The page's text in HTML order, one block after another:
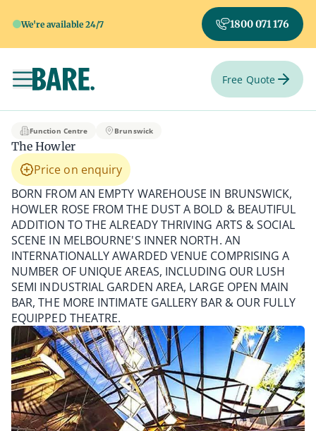
We're available 24/7 1800 071 176
Toggle navigation Free Quote
The Howler
Function Centre Brunswick
The Howler
Price on enquiry
BORN FROM AN EMPTY WAREHOUSE IN BRUNSWICK,
HOWLER ROSE FROM THE DUST A BOLD & BEAUTIFUL
ADDITION TO THE ALREADY THRIVING ARTS & SOCIAL
SCENE IN MELBOURNE'S INNER NORTH. AN
INTERNATIONALLY AWARDED VENUE COMPRISING A
NUMBER OF UNIQUE AREAS, INCLUDING OUR LUSH
SEMI INDUSTRIAL GARDEN AREA, LARGE OPEN MAIN
BAR, THE MORE INTIMATE GALLERY BAR & OUR FULLY
EQUIPPED THEATRE.